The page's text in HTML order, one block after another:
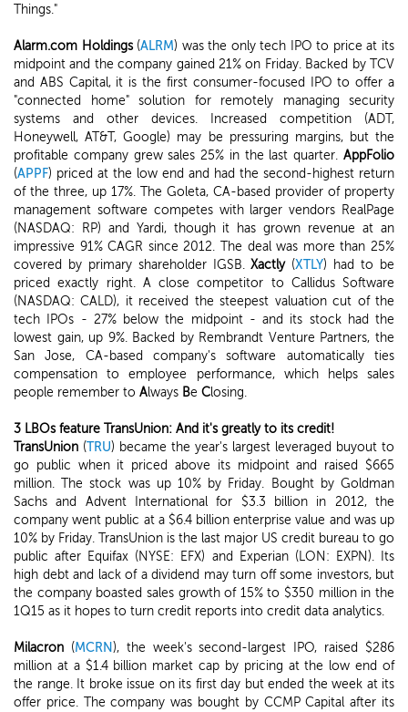
Things."
Alarm.com Holdings(ALRM) was the only tech IPO to price at its
midpoint and the company gained 21% on Friday. Backed by TCV
and ABS Capital, it is the first consumer-focused IPO to offer a
"connected home" solution for remotely managing security
systems and other devices. Increased competition (ADT,
Honeywell, AT&T, Google) may be pressuring margins, but the
profitable company grew sales 25% in the last quarter. AppFolio
(APPF) priced at the low end and had the second-highest return
of the three, up 17%. The Goleta, CA-based provider of property
management software competes with larger vendors RealPage
(NASDAQ: RP) and Yardi, though it has grown revenue at an
impressive 91% CAGR since 2012. The deal was more than 25%
covered by primary shareholder IGSB.Xactly(XTLY) had to be
priced exactly right. A close competitor to Callidus Software
(NASDAQ: CALD), it received the steepest valuation cut of the
tech IPOs - 27% below the midpoint - and its stock had the
lowest gain, up 9%. Backed by Rembrandt Venture Partners, the
San Jose, CA-based company's software automatically ties
compensation to employee performance, which helps sales
people remember to Always Be Closing.
3 LBOs feature TransUnion: And it's greatly to its credit!
TransUnion (TRU) became the year's largest leveraged buyout to
go public when it priced above its midpoint and raised $665
million. The stock was up 10% by Friday. Bought by Goldman
Sachs and Advent International for $3.3 billion in 2012, the
company went public at a $6.4 billion enterprise value and was up
10% by Friday. TransUnion is the last major US credit bureau to go
public after Equifax (NYSE: EFX) and Experian (LON: EXPN). Its
high debt and lack of a dividend may turn off some investors, but
the company boasted sales growth of 15% to $350 million in the
1Q15 as it hopes to turn credit reports into credit data analytics.
Milacron (MCRN ), the week's second-largest IPO, raised $286
million at a $1.4 billion market cap by pricing at the low end of
the range. It broke issue on its first day but ended the week at its
offer price. The company was bought by CCMP Capital after its